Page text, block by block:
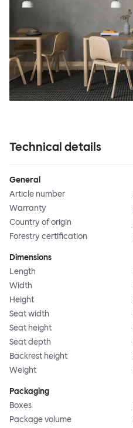
Technical details
General
Article number
Warranty
Country of origin
Forestry certification
Dimensions
Length
Width
Height
Seat width
Seat height
Seat depth
Backrest height
Weight
Packaging
Boxes
Package volume